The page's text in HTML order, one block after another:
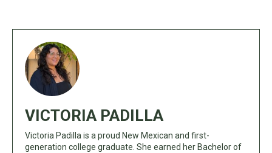
VICTORIA PADILLA
Victoria Padilla is a proud New Mexican and first-
generation college graduate. She earned her Bachelor of